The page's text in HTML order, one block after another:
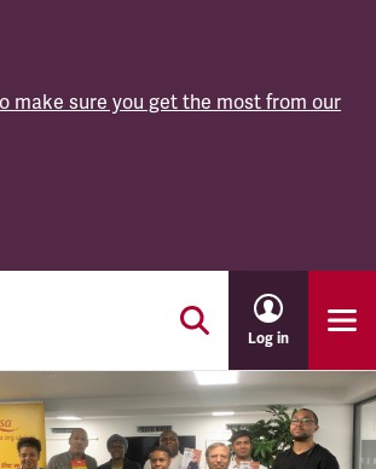
make sure you get the most from our
Log in